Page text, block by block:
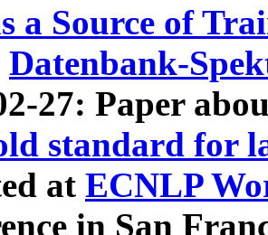
a Source of
Datenbank-
27: Paper
standard for
at ECNLP
in San